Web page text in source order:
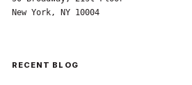
New York, NY 10004
RECENT BLOG